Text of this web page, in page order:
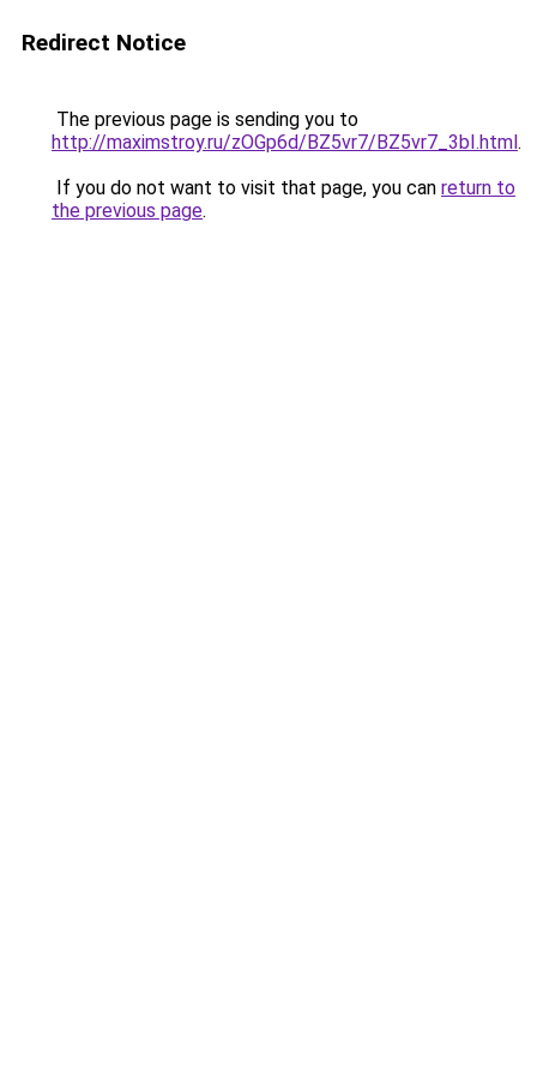
Redirect Notice
The previous page is sending you to
http://maximstroy.ru/zOGp6d/BZ5vr7/BZ5vr7_3bI.html.
If you do not want to visit that page, you can return to
the previous page.